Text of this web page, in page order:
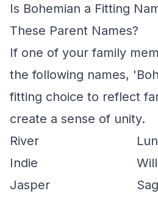
Is Bohemian a Fitting
These Parent Names?
If one of your family
the following names,
fitting choice to reflect
create a sense of unity.
River
Indie
Jasper